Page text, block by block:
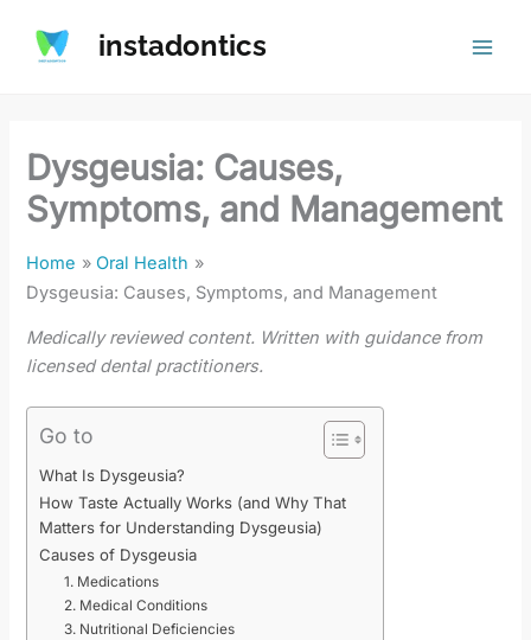
content
instadontics
Dysgeusia: Causes,
Symptoms, and Management
Home
Oral Health
Dysgeusia: Causes, Symptoms, and Management
Medically reviewed content. Written with guidance from
licensed dental practitioners.
Go to
What Is Dysgeusia?
How Taste Actually Works (and Why That
Matters for Understanding Dysgeusia)
Causes of Dysgeusia
1. Medications
2. Medical Conditions
3. Nutritional Deficiencies